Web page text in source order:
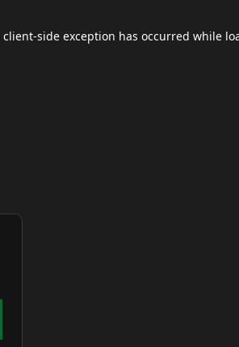
client-side exception has occurred while